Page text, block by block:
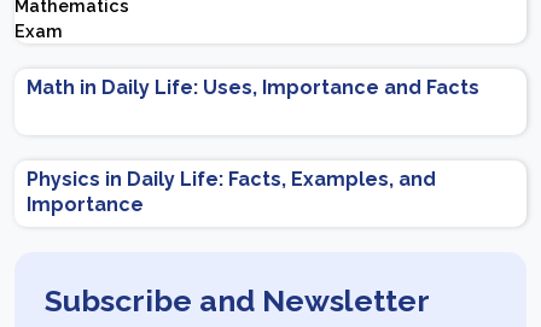
Math in Daily Life: Uses, Importance and Facts
Physics in Daily Life: Facts, Examples, and
Importance
Subscribe and Newsletter